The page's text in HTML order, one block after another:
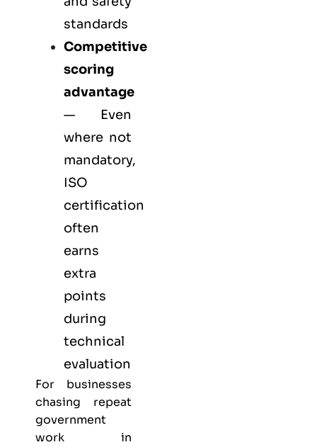
standards
Competitive
scoring
advantage
— Even
where not
mandatory,
ISO
certification
often
earns
extra
points
during
technical
evaluation
For businesses
chasing repeat
government
work in